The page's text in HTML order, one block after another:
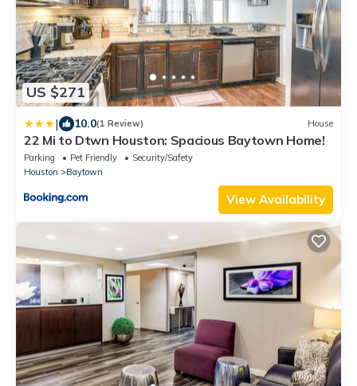
US $271
| 10.0(1 Review) House
22 Mi to Dtwn Houston: Spacious Baytown Home!
Parking Pet Friendly
Security/Safety
Houston
Baytown
View Availability